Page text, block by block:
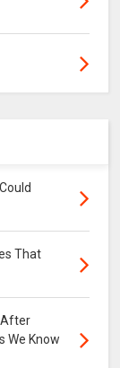
That
After
We Know